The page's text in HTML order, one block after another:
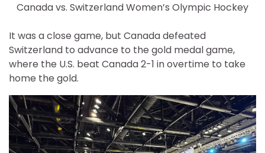
Canada vs. Switzerland Women’s Olympic Hockey
It was a close game, but Canada defeated
Switzerland to advance to the gold medal game,
where the U.S. beat Canada 2-1 in overtime to take
home the gold.